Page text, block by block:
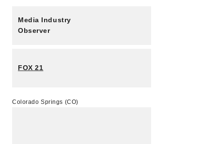
Media Industry
Observer
FOX 21
Colorado Springs (CO)